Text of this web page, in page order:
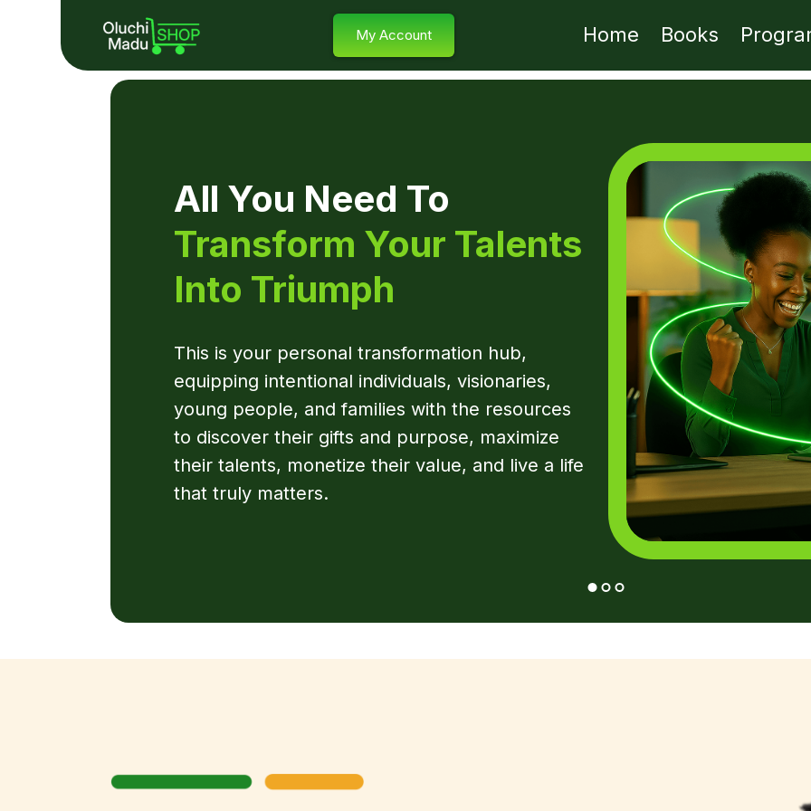
My Account Home Books
All You Need To
Transform Your Talents
Into Triumph
This is your personal transformation hub,
equipping intentional individuals, visionaries,
young people, and families with the resources
to discover their gifts and purpose, maximize
their talents, monetize their value, and live a life
that truly matters.